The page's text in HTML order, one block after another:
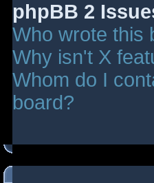
phpBB 2
Who wrote this
Why isn't X
Whom do I
board?